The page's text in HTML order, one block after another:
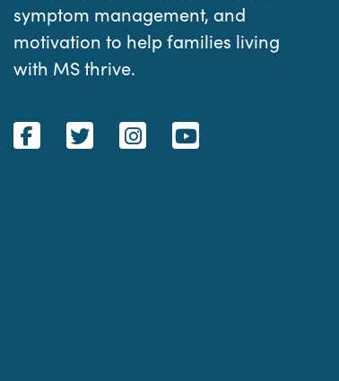
symptom management, and
motivation to help families living
with MS thrive.